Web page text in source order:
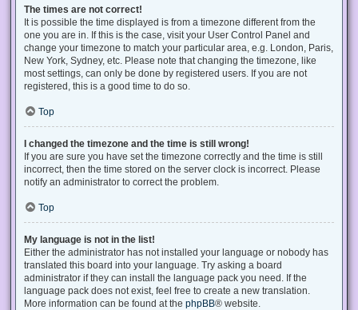
The times are not correct!
It is possible the time displayed is from a timezone different from the
one you are in. If this is the case, visit your User Control Panel and
change your timezone to match your particular area, e.g. London, Paris,
New York, Sydney, etc. Please note that changing the timezone, like
most settings, can only be done by registered users. If you are not
registered, this is a good time to do so.
Top
I changed the timezone and the time is still wrong!
If you are sure you have set the timezone correctly and the time is still
incorrect, then the time stored on the server clock is incorrect. Please
notify an administrator to correct the problem.
Top
My language is not in the list!
Either the administrator has not installed your language or nobody has
translated this board into your language. Try asking a board
administrator if they can install the language pack you need. If the
language pack does not exist, feel free to create a new translation.
More information can be found at the phpBB® website.